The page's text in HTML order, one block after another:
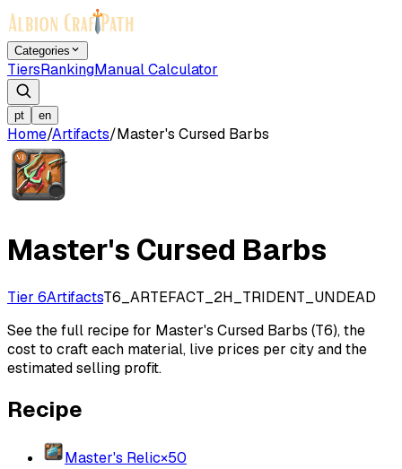
Categories
TiersRankingManual Calculator
pt en
Home/Artifacts/Master's Cursed Barbs
Master's Cursed Barbs
Tier 6ArtifactsT6_ARTEFACT_2H_TRIDENT_UNDEAD
See the full recipe for Master's Cursed Barbs (T6), the
cost to craft each material, live prices per city and the
estimated selling profit.
Recipe
Master's Relic×50